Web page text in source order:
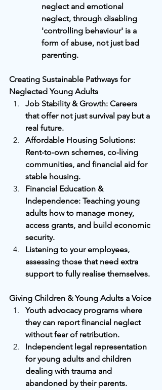
neglect and emotional
neglect, through disabling
'controlling behaviour' is a
form of abuse, not just bad
parenting.
Creating Sustainable Pathways for
Neglected Young Adults
Job Stability & Growth: Careers
that offer not just survival pay but a
real future.
Affordable Housing Solutions:
Rent-to-own schemes, co-living
communities, and financial aid for
stable housing.
Financial Education &
Independence: Teaching young
adults how to manage money,
access grants, and build economic
security.
Listening to your employees,
assessing those that need extra
support to fully realise themselves.
Giving Children & Young Adults a Voice
Youth advocacy programs where
they can report financial neglect
without fear of retribution.
Independent legal representation
for young adults and children
dealing with trauma and
abandoned by their parents.